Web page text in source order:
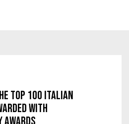
TOP 100 Italian
with